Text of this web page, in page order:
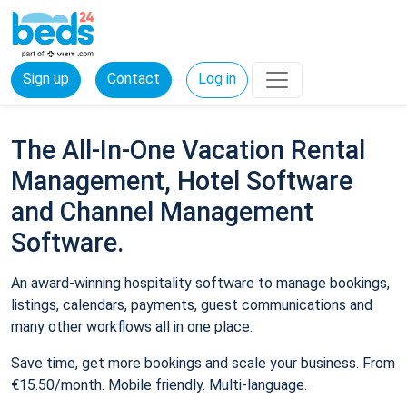
Sign up Contact Log in
The All-In-One Vacation Rental
Management, Hotel Software
and Channel Management
Software.
An award-winning hospitality software to manage bookings,
listings, calendars, payments, guest communications and
many other workflows all in one place.
Save time, get more bookings and scale your business. From
€15.50/month. Mobile friendly. Multi-language.